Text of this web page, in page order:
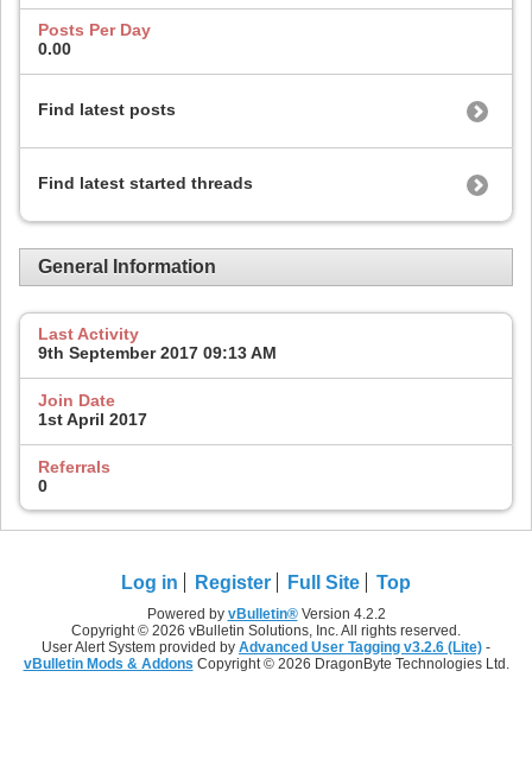
Posts Per Day
0.00
Find latest posts
Find latest started threads
General Information
Last Activity
9th September 2017 09:13 AM
Join Date
1st April 2017
Referrals
0
Log in Register Full Site Top
Powered by vBulletin®Version 4.2.2
Copyright © 2026 vBulletin Solutions, Inc. All rights reserved.
User Alert System provided by Advanced User Tagging v3.2.6 (Lite) -
vBulletin Mods & Addons Copyright © 2026 DragonByte Technologies Ltd.